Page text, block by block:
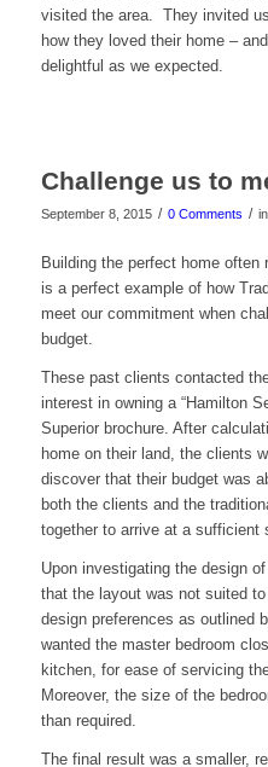
visited the area. They invited
how they loved their home –
delightful as we expected.
Challenge us to
September 8, 2015 / 0 Comments / in
Building the perfect home
is a perfect example of how
meet our commitment when
budget.
These past clients contacted
interest in owning a “Hamilton
Superior brochure. After
home on their land, the clients
discover that their budget was
both the clients and the
together to arrive at a sufficient
Upon investigating the design
that the layout was not suited
design preferences as outlined
wanted the master bedroom
kitchen, for ease of servicing
Moreover, the size of the
than required.
The final result was a smaller,